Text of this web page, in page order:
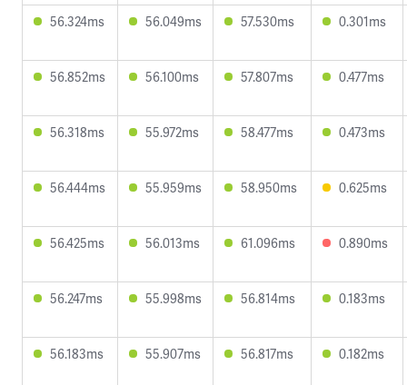
56.324ms 56.049ms 57.530ms 0.301ms
56.852ms 56.100ms 57.807ms 0.477ms
56.318ms 55.972ms 58.477ms 0.473ms
56.444ms 55.959ms 58.950ms 0.625ms
56.425ms 56.013ms 61.096ms 0.890ms
56.247ms 55.998ms 56.814ms 0.183ms
56.183ms 55.907ms 56.817ms 0.182ms